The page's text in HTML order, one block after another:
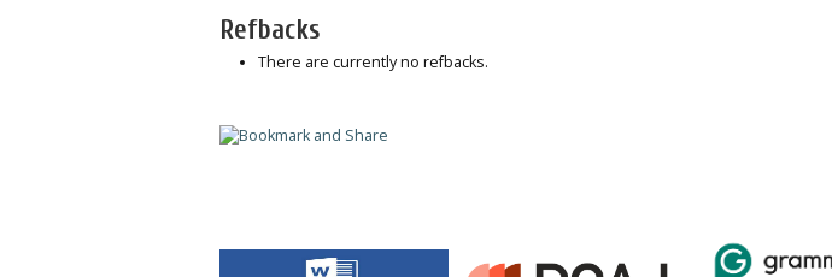
Refbacks
There are currently no refbacks.